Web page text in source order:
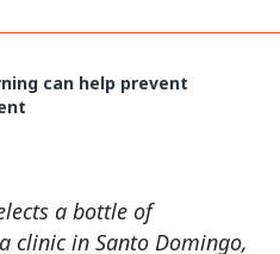
can help prevent